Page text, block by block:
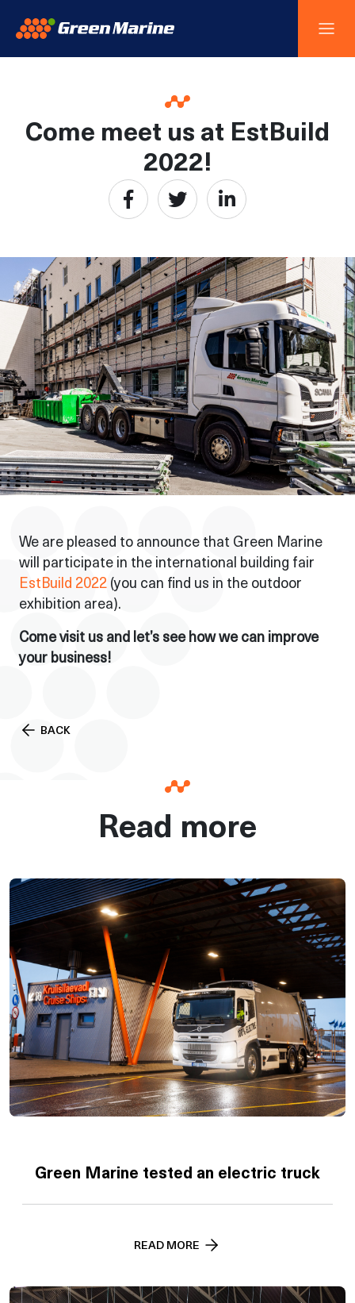
Come meet us at EstBuild
2022!
We are pleased to announce that Green Marine
will participate in the international building fair
EstBuild 2022 (you can find us in the outdoor
exhibition area).
Come visit us and let’s see how we can improve
your business!
BACK
Read more
Green Marine tested an electric truck
READ MORE